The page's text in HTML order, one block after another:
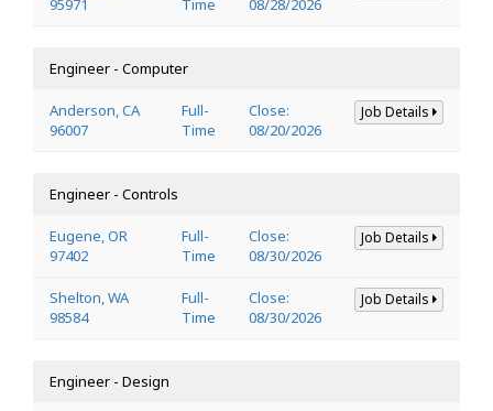
Engineer - Computer
Anderson, CA
96007
Full-
Time
Close:
08/20/2026
Job Details
Engineer - Controls
Eugene, OR
97402
Full-
Time
Close:
08/30/2026
Job Details
Shelton, WA
98584
Full-
Time
Close:
08/30/2026
Job Details
Engineer - Design